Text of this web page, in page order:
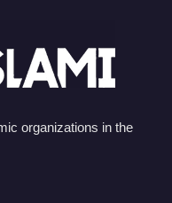
organizations in the